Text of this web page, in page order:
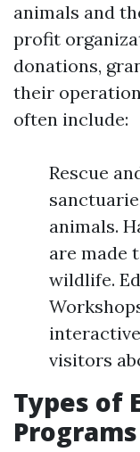
animals and
profit
donations,
their
often include:
Rescue
animals.
are made
wildlife.
visitors
Types of